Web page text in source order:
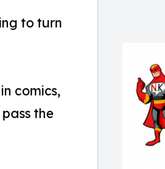
to turn
comics,
the